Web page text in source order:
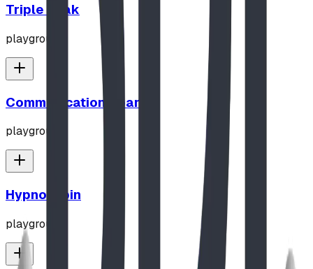
Triple Peak
playground
Communication Board
playground
Hypno-Spin
playground